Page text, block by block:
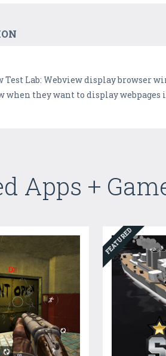
Test Lab: Webview display browser
when they want to display webpages
Apps +
FEATURED